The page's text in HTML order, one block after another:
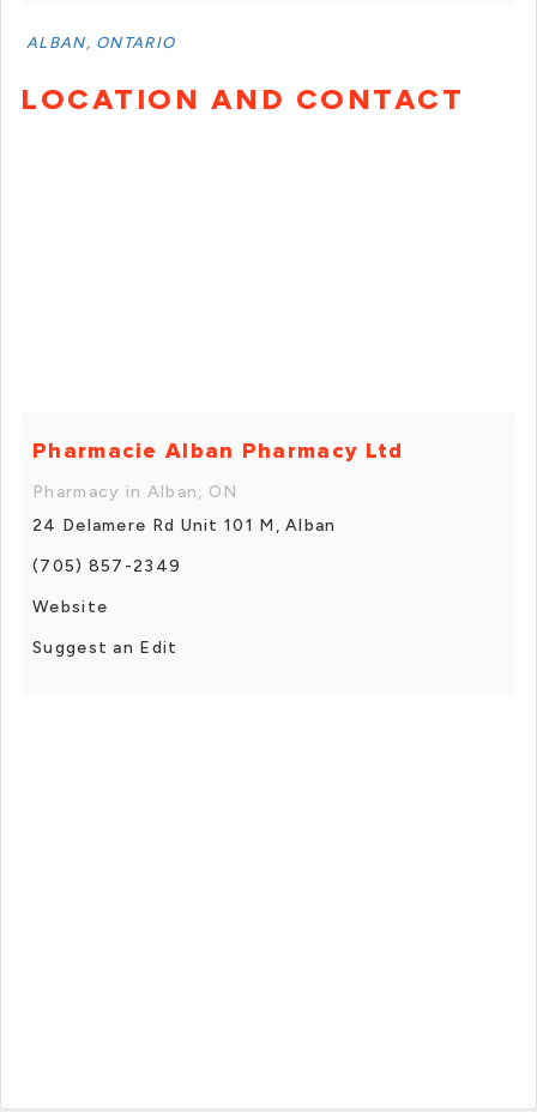
ALBAN, ONTARIO
LOCATION AND CONTACT
Pharmacie Alban Pharmacy Ltd
Pharmacy in Alban, ON
24 Delamere Rd Unit 101 M, Alban
(705) 857-2349
Website
Suggest an Edit